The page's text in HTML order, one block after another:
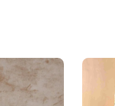
Bought